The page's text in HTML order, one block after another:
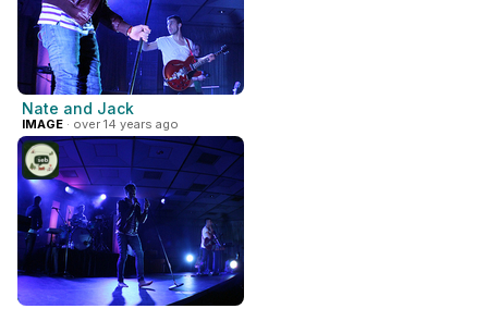
Nate and Jack
IMAGE · over 14 years ago